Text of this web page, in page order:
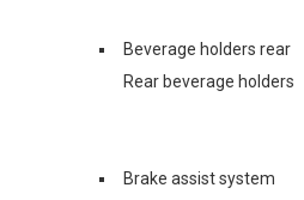
Beverage holders rear
Rear beverage holders
Brake assist system